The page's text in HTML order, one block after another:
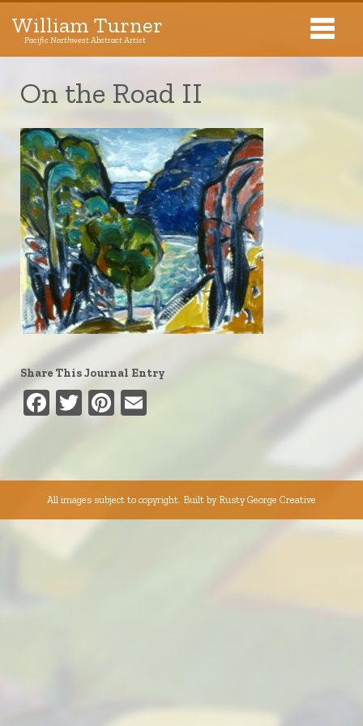
Pacific Northwest Abstract Artist
Exhibitions
About The Artist
Journal
Contact
William Turner
Pacific Northwest Abstract Artist
On the Road II
Share This Journal Entry
Facebook
TwitterPinterest
All images subject to copyright. Built by Rusty George Creative